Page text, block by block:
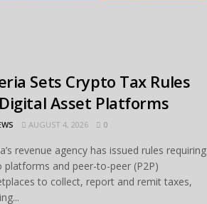
Sets Crypto Tax Rules
Asset Platforms
AUGUST 4, 2026 0
revenue agency has issued rules requiring
platforms and peer-to-peer (P2P)
to collect, report and remit taxes,